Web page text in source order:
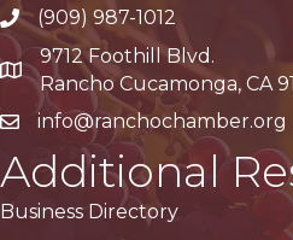
(909) 987-1012
Google Maps
9712 Foothill Blvd.
Rancho Cucamonga, CA
info@ranchochamber.org
Additional
Business Directory